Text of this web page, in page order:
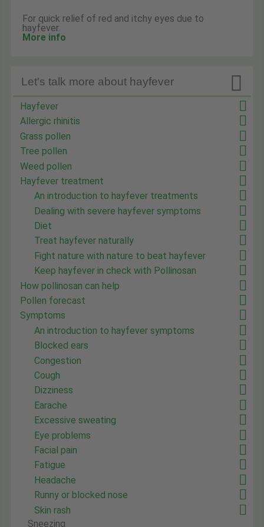
For quick relief of red and itchy eyes due to
hayfever.
More info

Let's talk more about hayfever
Hayfever
Allergic rhinitis
Grass pollen
Tree pollen
Weed pollen
Hayfever treatment
An introduction to hayfever treatments
Dealing with severe hayfever symptoms
Diet
Treat hayfever naturally
Fight nature with nature to beat hayfever
Keep hayfever in check with Pollinosan
How pollinosan can help
Pollen forecast
Symptoms
An introduction to hayfever symptoms
Blocked ears
Congestion
Cough
Dizziness
Earache
Excessive sweating
Eye problems
Facial pain
Fatigue
Headache
Runny or blocked nose
Skin rash
Sneezing